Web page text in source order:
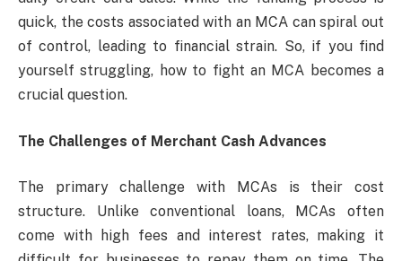
quick, the costs associated with an MCA can spiral out
of control, leading to financial strain. So, if you find
yourself struggling, how to fight an MCA becomes a
crucial question.
The Challenges of Merchant Cash Advances
The primary challenge with MCAs is their cost
structure. Unlike conventional loans, MCAs often
come with high fees and interest rates, making it